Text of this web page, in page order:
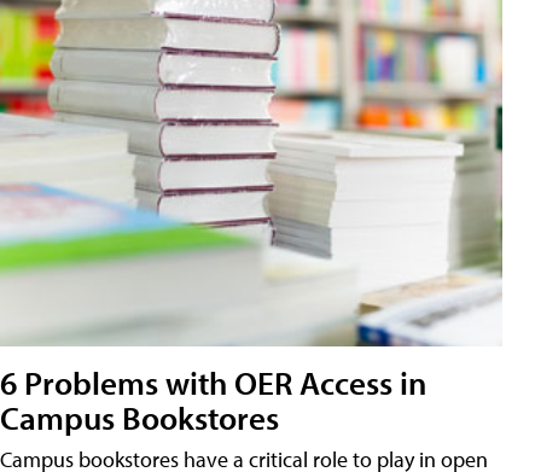
6 Problems with OER Access in
Campus Bookstores
Campus bookstores have a critical role to play in open